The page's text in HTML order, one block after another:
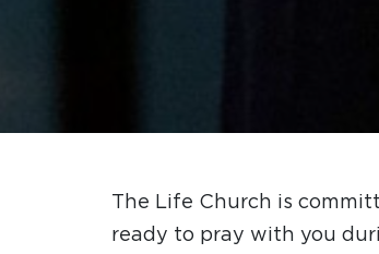
The Life Church is
ready to pray with you